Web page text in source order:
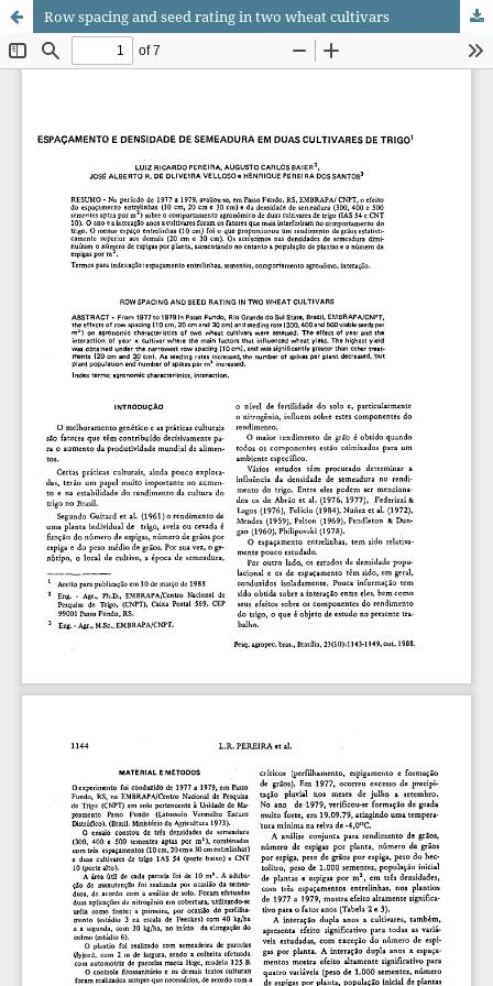
Row spacing and seed rating in two wheat cultivars